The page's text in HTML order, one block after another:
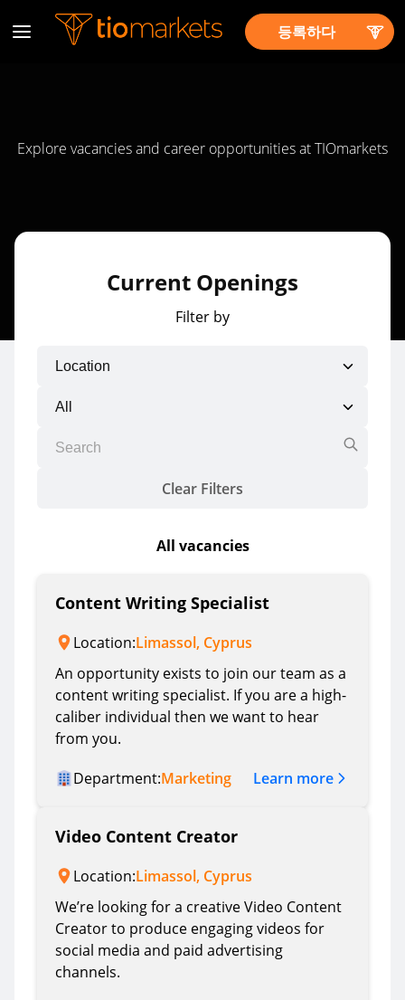
등록하다
Explore vacancies and career opportunities at TIOmarkets
Current Openings
Filter by
Clear Filters
All vacancies
Content Writing Specialist
Location:Limassol, Cyprus
An opportunity exists to join our team as a
content writing specialist. If you are a high-
caliber individual then we want to hear
from you.
Department:Marketing Learn more
Video Content Creator
Location:Limassol, Cyprus
We’re looking for a creative Video Content
Creator to produce engaging videos for
social media and paid advertising
channels.